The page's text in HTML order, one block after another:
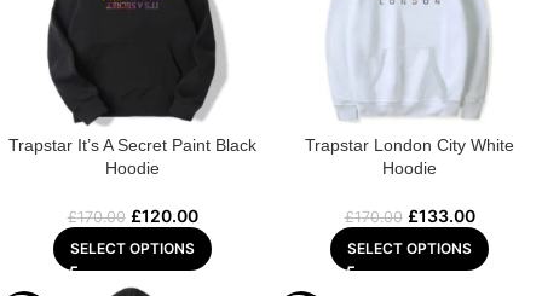
Trapstar It’s A Secret Paint Black
Hoodie
£170.00 £120.00
SELECT OPTIONS
Trapstar London City White
Hoodie
£170.00 £133.00
SELECT OPTIONS